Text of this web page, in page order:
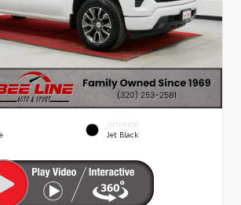
INTERIOR
Jet Black